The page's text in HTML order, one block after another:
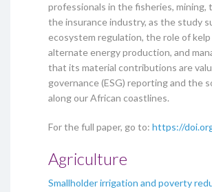
professionals in the fisheries,
the insurance industry, as the study
ecosystem regulation, the role of
alternate energy production, and
that its material contributions are
governance (ESG) reporting and the
along our African coastlines.
For the full paper, go to: https://
Agriculture
Smallholder irrigation and poverty